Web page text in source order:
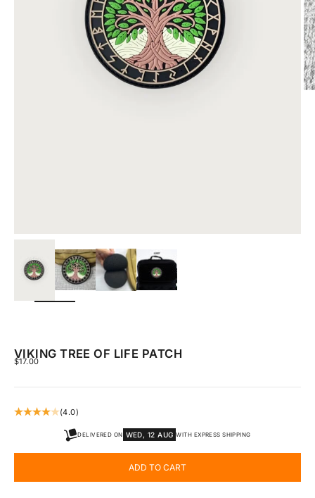
VIKING TREE OF LIFE PATCH
SALE PRICE
$17.00
(4.0)
DELIVERED ON WED, 12 AUG WITH EXPRESS SHIPPING
ADD TO CART